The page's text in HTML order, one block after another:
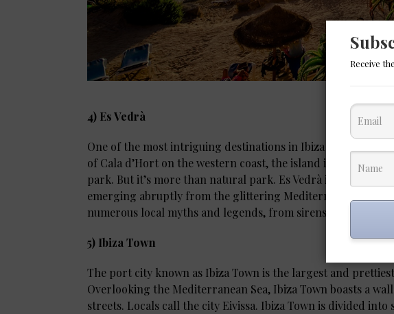
4) Es Vedrà
One of the most intriguing destinations in Ibiza is the island
of Cala d’Hort on the western coast, the island is
park. But it’s more than natural park. Es Vedrà is one of the
emerging abruptly from the glittering Mediterranean like an
numerous local myths and legends, from sirens to UFOs to
5) Ibiza Town
The port city known as Ibiza Town is the largest and
Overlooking the Mediterranean Sea, Ibiza Town boasts a
streets. Locals call the city Eivissa. Ibiza Town is divided into
Receive